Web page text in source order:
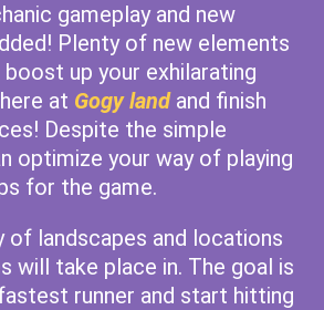
gameplay and new
Plenty of new elements
up your exhilarating
at Gogy landand finish
Despite the simple
optimize your way of playing
for the game.
of landscapes and locations
will take place in. The goal is
runner and start hitting